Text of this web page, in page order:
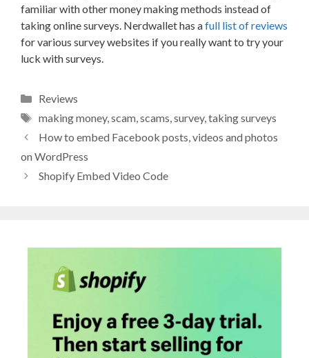
familiar with other money making methods instead of
taking online surveys. Nerdwallet has afull list of reviews
for various survey websites if you really want to try your
luck with surveys.
Categories
Reviews
Tags
making money, scam, scams survey, taking surveys
How to embed Facebook posts, videos and photos
on WordPress
Shopify Embed Video Code